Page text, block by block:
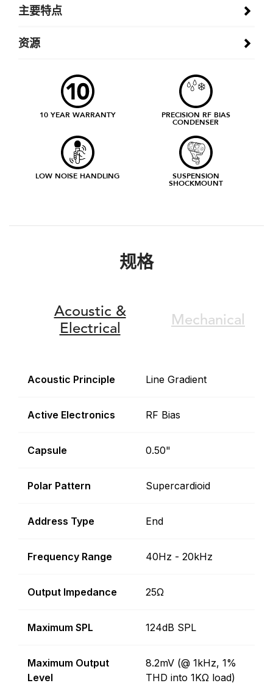
主要特点
资源
10 YEAR WARRANTY PRECISION RF BIAS
CONDENSER
LOW NOISE HANDLING SUSPENSION
SHOCKMOUNT
规格
Acoustic &
Electrical
Mechanical
Acoustic Principle Line Gradient
Active Electronics RF Bias
Capsule 0.50"
Polar Pattern Supercardioid
Address Type End
Frequency Range 40Hz - 20kHz
Output Impedance 25Ω
Maximum SPL 124dB SPL
Maximum Output
Level
8.2mV (@ 1kHz, 1%
THD into 1KΩ load)